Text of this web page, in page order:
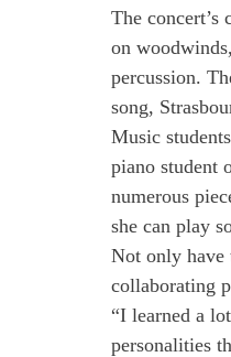
The
on
percussion.
song,
Music
piano student
numerous
she can play
Not only have
collaborating
“I learned a
personalities